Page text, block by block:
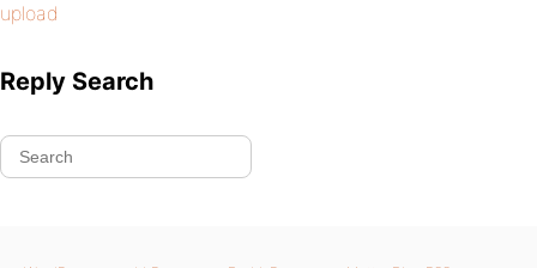
upload
Reply Search